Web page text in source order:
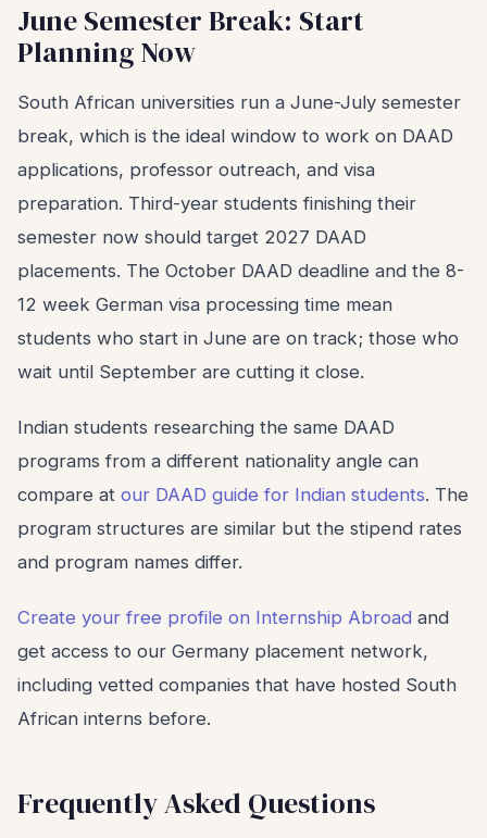
June Semester Break: Start
Planning Now
South African universities run a June-July semester
break, which is the ideal window to work on DAAD
applications, professor outreach, and visa
preparation. Third-year students finishing their
semester now should target 2027 DAAD
placements. The October DAAD deadline and the 8-
12 week German visa processing time mean
students who start in June are on track; those who
wait until September are cutting it close.
Indian students researching the same DAAD
programs from a different nationality angle can
compare at our DAAD guide for Indian students. The
program structures are similar but the stipend rates
and program names differ.
Create your free profile on Internship Abroad and
get access to our Germany placement network,
including vetted companies that have hosted South
African interns before.
Frequently Asked Questions